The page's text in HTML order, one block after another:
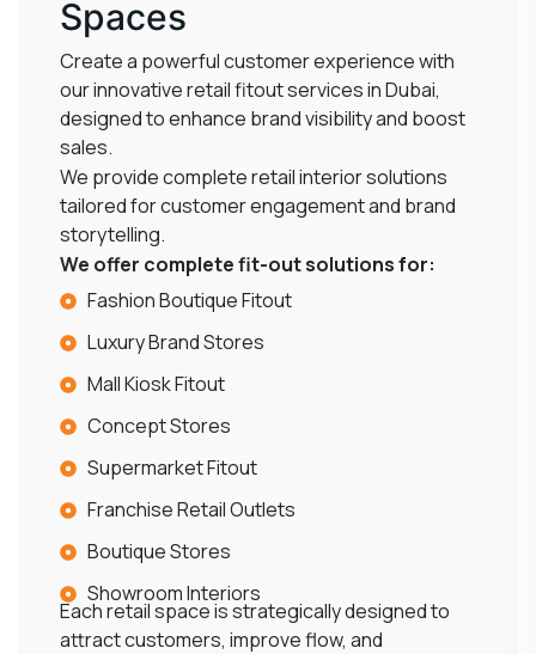
Spaces
Create a powerful customer experience with
our innovative retail fitout services in Dubai,
designed to enhance brand visibility and boost
sales.
We provide complete retail interior solutions
tailored for customer engagement and brand
storytelling.
We offer complete fit-out solutions for:
Fashion Boutique Fitout
Luxury Brand Stores
Mall Kiosk Fitout
Concept Stores
Supermarket Fitout
Franchise Retail Outlets
Boutique Stores
Showroom Interiors
Each retail space is strategically designed to
attract customers, improve flow, and